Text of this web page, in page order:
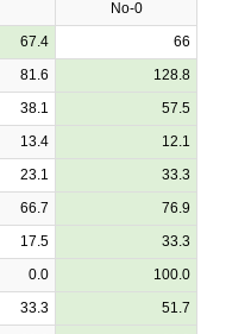
No-0
67.4
66
81.6
128.8
38.1
57.5
13.4
12.1
23.1
33.3
66.7
76.9
17.5
33.3
0.0
100.0
33.3
51.7